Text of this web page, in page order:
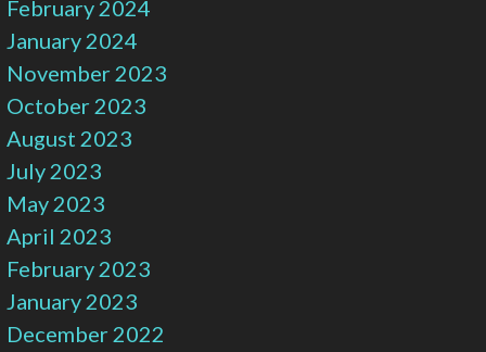
February 2024
January 2024
November 2023
October 2023
August 2023
July 2023
May 2023
April 2023
February 2023
January 2023
December 2022